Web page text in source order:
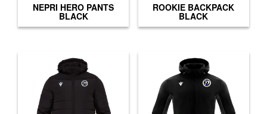
NEPRI HERO PANTS
BLACK
ROOKIE BACKPACK
BLACK